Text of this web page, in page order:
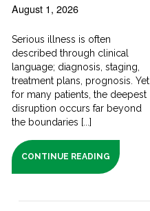
August 1, 2026
Serious illness is often
described through clinical
language; diagnosis, staging,
treatment plans, prognosis. Yet
for many patients, the deepest
disruption occurs far beyond
the boundaries [...]
CONTINUE READING